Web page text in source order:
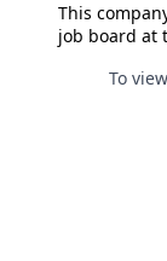
This
job board at
To